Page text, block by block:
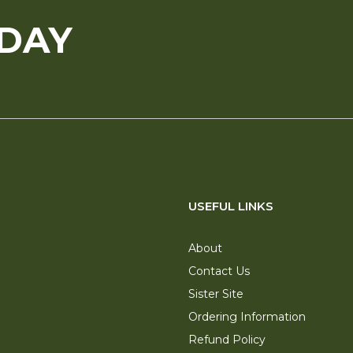
USEFUL LINKS
About
Contact Us
Sister Site
Ordering Information
Refund Policy